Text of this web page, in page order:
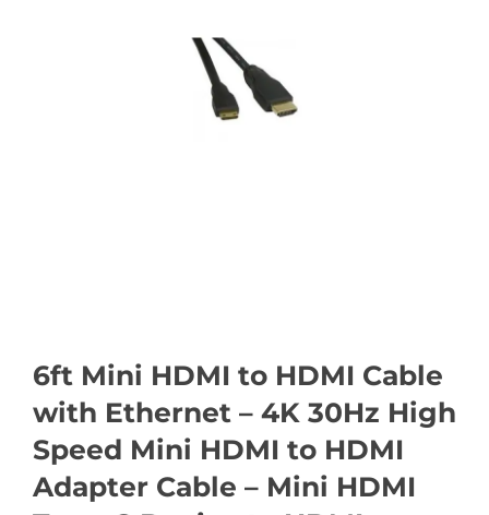
6ft Mini HDMI to HDMI Cable
with Ethernet – 4K 30Hz High
Speed Mini HDMI to HDMI
Adapter Cable – Mini HDMI